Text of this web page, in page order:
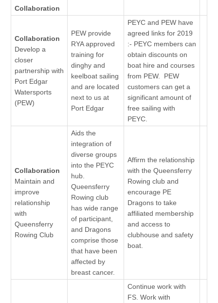
Collaboration
Collaboration
Develop a
closer
partnership with
Port Edgar
Watersports
(PEW)
PEW provide
RYA approved
training for
dinghy and
keelboat sailing
and are located
next to us at
Port Edgar
PEYC and PEW have
agreed links for 2019
:- PEYC members can
obtain discounts on
boat hire and courses
from PEW. PEW
customers can get a
significant amount of
free sailing with
PEYC.
Collaboration
Maintain and
improve
relationship
with
Queensferry
Rowing Club
Aids the
integration of
diverse groups
into the PEYC
hub.
Queensferry
Rowing club
has wide range
of participant,
and Dragons
comprise those
that have been
affected by
breast cancer.
Affirm the relationship
with the Queensferry
Rowing club and
encourage PE
Dragons to take
affiliated membership
and access to
clubhouse and safety
boat.
Continue work with
FS. Work with